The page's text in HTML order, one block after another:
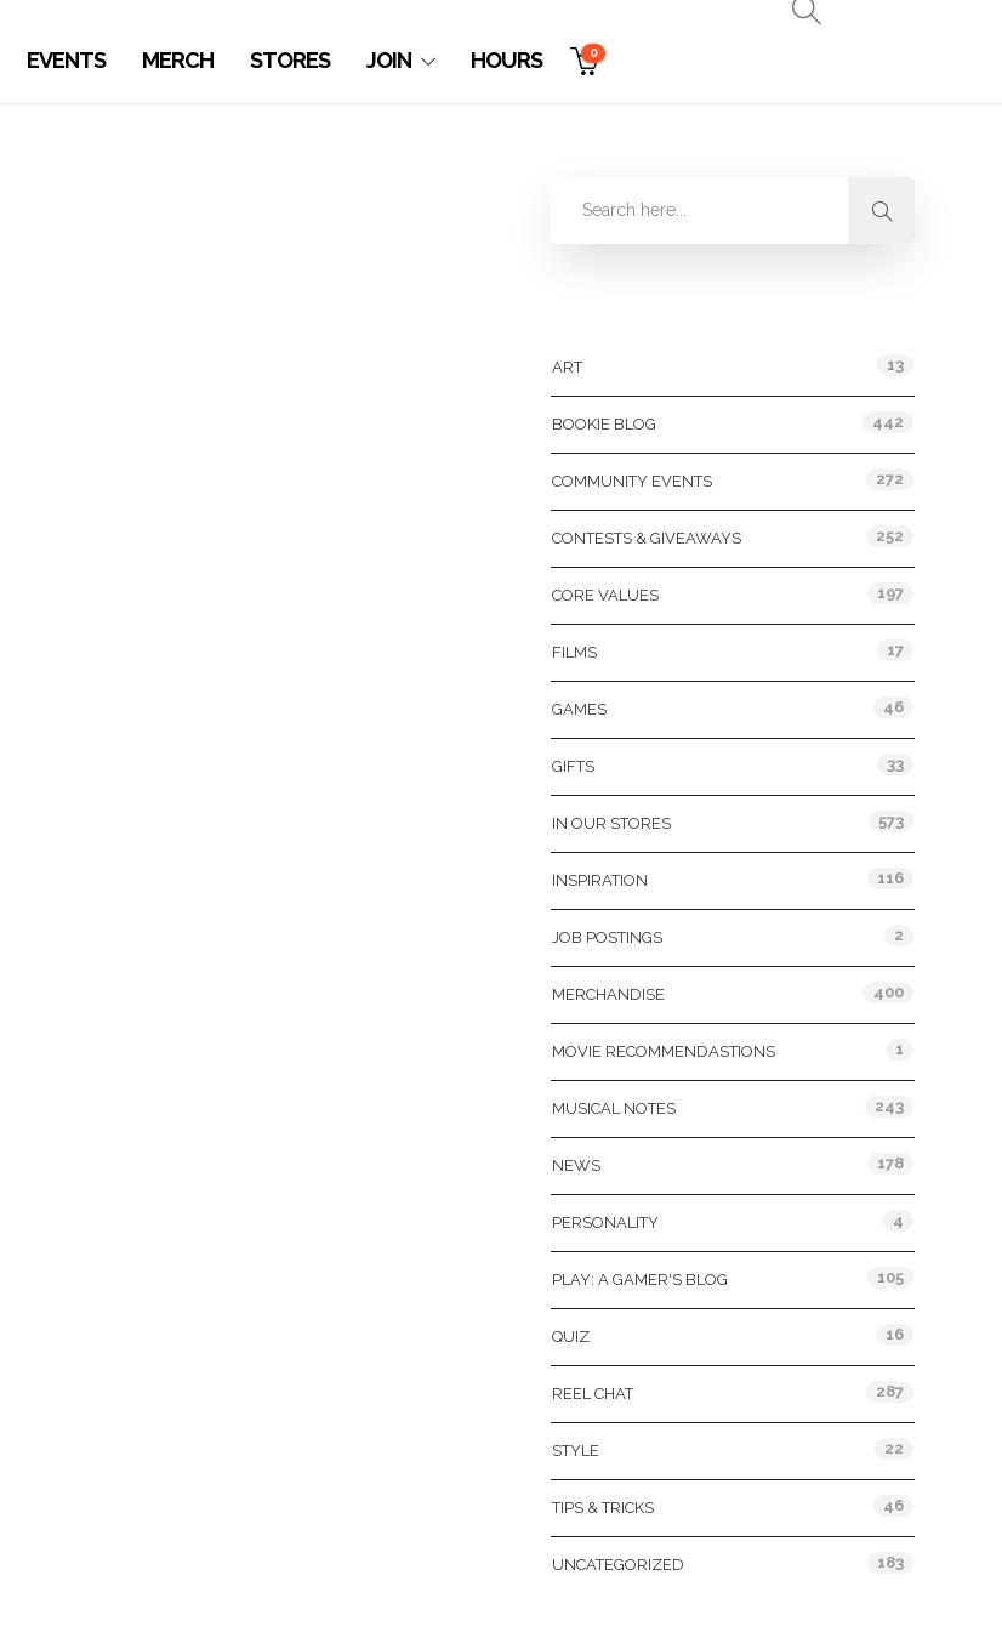
EVENTS MERCH STORES JOIN HOURS 0
ART 13
BOOKIE BLOG 442
COMMUNITY EVENTS 272
CONTESTS & GIVEAWAYS 252
CORE VALUES 197
FILMS 17
GAMES 46
GIFTS 33
IN OUR STORES 573
INSPIRATION 116
JOB POSTINGS 2
MERCHANDISE 400
MOVIE RECOMMENDASTIONS 1
MUSICAL NOTES 243
NEWS 178
PERSONALITY 4
PLAY: A GAMER'S BLOG 105
QUIZ 16
REEL CHAT 287
STYLE 22
TIPS & TRICKS 46
UNCATEGORIZED 183